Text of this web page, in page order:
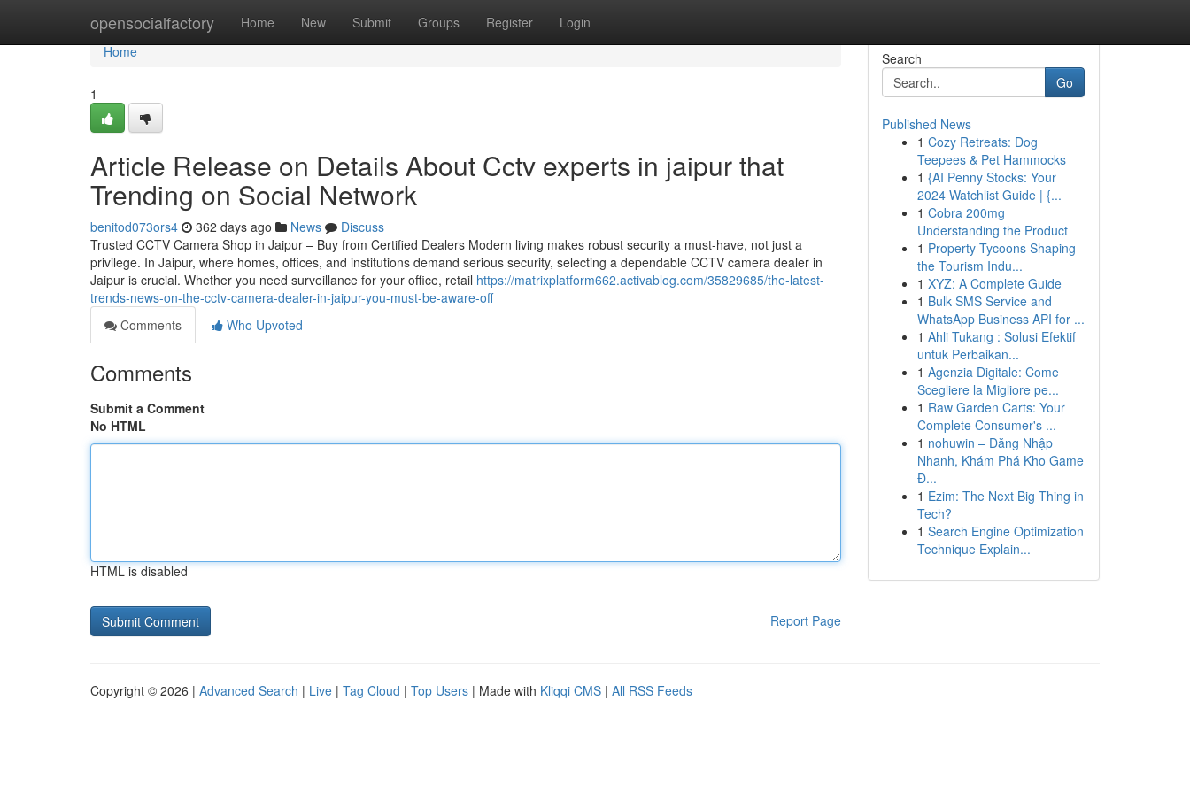
opensocialfactory Home New Submit Groups Register Login
Home
Home
1
Article Release on Details About Cctv experts in jaipur that
Trending on Social Network
benitod073ors4 362 days ago News
Discuss
Trusted CCTV Camera Shop in Jaipur – Buy from Certified Dealers Modern living makes robust security a must-have, not just a
privilege. In Jaipur, where homes, offices, and institutions demand serious security, selecting a dependable CCTV camera dealer in
Jaipur is crucial. Whether you need surveillance for your office, retail https://matrixplatform662.activablog.com/35829685/the-latest-
trends-news-on-the-cctv-camera-dealer-in-jaipur-you-must-be-aware-off
Comments
Who Upvoted
Comments
Submit a Comment
No HTML
HTML is disabled
Report Page
Search
Go
Published News
1 Cozy Retreats: Dog
Teepees & Pet Hammocks
1 {AI Penny Stocks: Your
2024 Watchlist Guide | {...
1 Cobra 200mg
Understanding the Product
1 Property Tycoons Shaping
the Tourism Indu...
1 XYZ: A Complete Guide
1 Bulk SMS Service and
WhatsApp Business API for ...
1 Ahli Tukang : Solusi Efektif
untuk Perbaikan...
1 Agenzia Digitale: Come
Scegliere la Migliore pe...
1 Raw Garden Carts: Your
Complete Consumer's ...
1 nohuwin – Đăng Nhập
Nhanh, Khám Phá Kho Game
Đ...
1 Ezim: The Next Big Thing in
Tech?
1 Search Engine Optimization
Technique Explain...
Copyright © 2026 | Advanced Search | Live | Tag Cloud | Top Users | Made with Kliqqi CMS | All RSS Feeds